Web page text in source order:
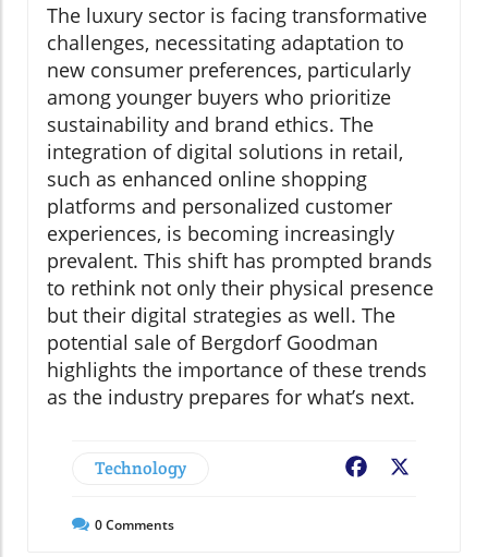
The luxury sector is facing transformative
challenges, necessitating adaptation to
new consumer preferences, particularly
among younger buyers who prioritize
sustainability and brand ethics. The
integration of digital solutions in retail,
such as enhanced online shopping
platforms and personalized customer
experiences, is becoming increasingly
prevalent. This shift has prompted brands
to rethink not only their physical presence
but their digital strategies as well. The
potential sale of Bergdorf Goodman
highlights the importance of these trends
as the industry prepares for what’s next.
Technology Facebook
0Comments